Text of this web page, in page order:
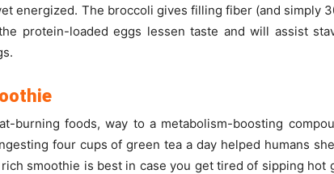
energized. The broccoli gives filling fiber (and simply
protein-loaded eggs lessen taste and will assist
burning foods, way to a metabolism-boosting
four cups of green tea a day helped humans
smoothie is best in case you get tired of sipping hot